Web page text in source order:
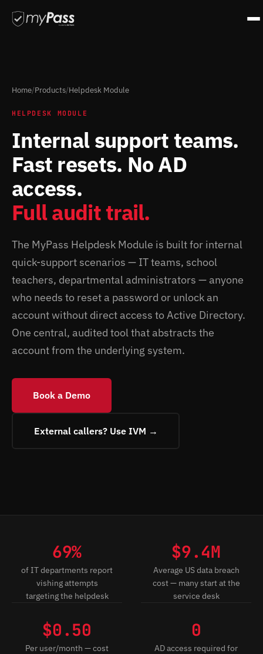
Home/Products/Helpdesk Module
HELPDESK MODULE
Internal support teams.
Fast resets. No AD
access.
Full audit trail.
The MyPass Helpdesk Module is built for internal
quick-support scenarios — IT teams, school
teachers, departmental administrators — anyone
who needs to reset a password or unlock an
account without direct access to Active Directory.
One central, audited tool that abstracts the
account from the underlying system.
Book a Demo
External callers? Use IVM →
69%
of IT departments report
vishing attempts
targeting the helpdesk
$9.4M
Average US data breach
cost — many start at the
service desk
$0.50
Per user/month — cost
0
AD access required for